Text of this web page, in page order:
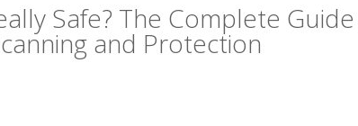
Safe? The Complete Guide
and Protection